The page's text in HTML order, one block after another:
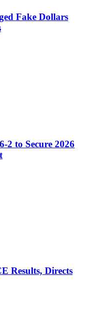
Fake Dollars
2 to Secure 2026
Results, Directs